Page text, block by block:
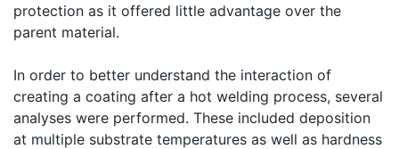
protection as it offered little advantage over the
parent material.
In order to better understand the interaction of
creating a coating after a hot welding process, several
analyses were performed. These included deposition
at multiple substrate temperatures as well as hardness